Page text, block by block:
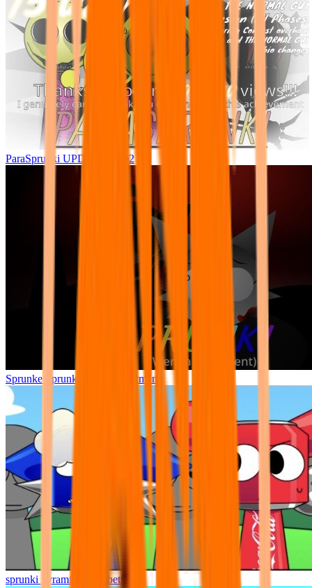
ParaSprunki UPDATE 15.02
Sprunke Sprunki Wenda Treatment
sprunki pyramixed but better